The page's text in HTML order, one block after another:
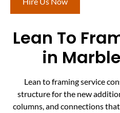
Lean To
in
Lean to framing service
structure for the new
columns, and connections